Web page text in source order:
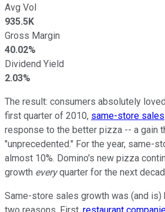
Avg Vol
935.5K
Gross Margin
40.02%
Dividend Yield
2.03%
The result: consumers absolutely
first quarter of 2010, same-store sales
response to the better pizza -- a gain
"unprecedented." For the year, same-
almost 10%. Domino's new pizza
growth everyquarter for the next
Same-store sales growth was (and is)
two reasons. First, restaurant